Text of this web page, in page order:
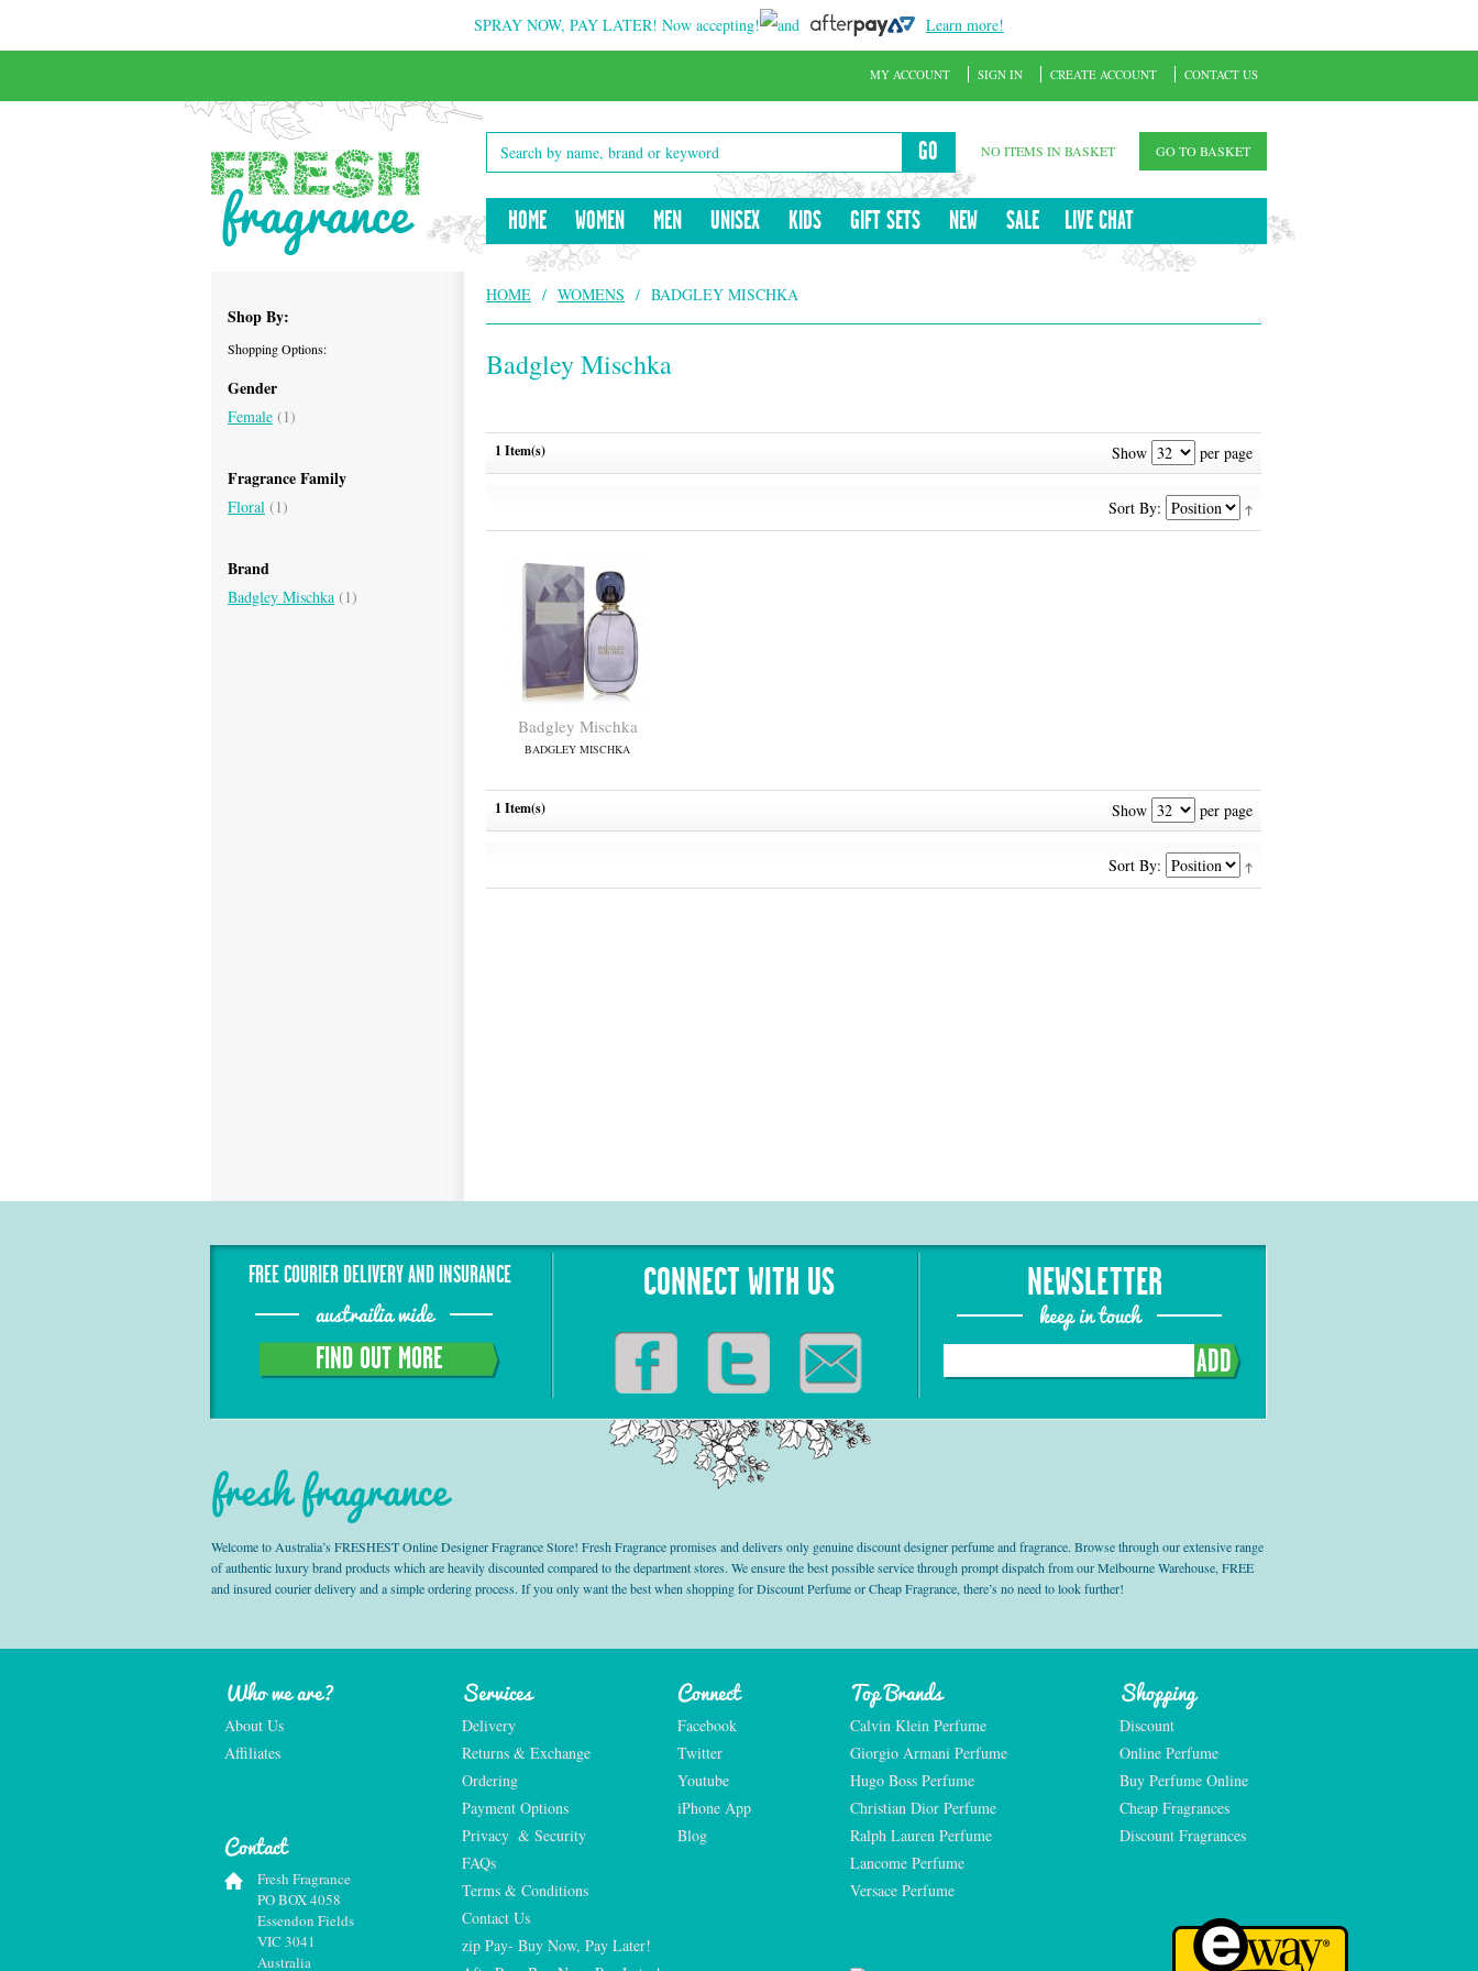
SPRAY NOW, PAY LATER! Now accepting! and Learn more!
GO NO ITEMS IN BASKET GO TO BASKET
HOME WOMEN MEN UNISEX KIDS GIFT SETS NEW SALE LIVE CHAT
MY ACCOUNT SIGN IN CREATE ACCOUNT CONTACT US
HOME / WOMENS / BADGLEY MISCHKA
Badgley Mischka
1 Item(s) Show per page
Sort By:
Badgley Mischka
BADGLEY MISCHKA
1 Item(s) Show per page
Sort By:
Shop By:
Shopping Options:
Gender
Female (1)
Fragrance Family
Floral (1)
Brand
Badgley Mischka (1)
FREE COURIER DELIVERY AND INSURANCE
austrailia wide
FIND OUT MORE
CONNECT WITH US NEWSLETTER
keep in touch
ADD
fresh fragrance
Welcome to Australia’s FRESHEST Online Designer Fragrance Store! Fresh Fragrance promises and delivers only genuine discount designer perfume and fragrance. Browse through our extensive range
of authentic luxury brand products which are heavily discounted compared to the department stores. We ensure the best possible service through prompt dispatch from our Melbourne Warehouse, FREE
and insured courier delivery and a simple ordering process. If you only want the best when shopping for Discount Perfume or Cheap Fragrance, there’s no need to look further!
Who we are?
About Us
Affiliates
Services
Delivery
Returns & Exchange
Ordering
Payment Options
Privacy  & Security
FAQs
Terms & Conditions
Contact Us
zip Pay- Buy Now, Pay Later!
Connect
Facebook
Twitter
Youtube
iPhone App
Blog
Top Brands
Calvin Klein Perfume
Giorgio Armani Perfume
Hugo Boss Perfume
Christian Dior Perfume
Ralph Lauren Perfume
Lancome Perfume
Versace Perfume
Shopping
Discount
Online Perfume
Buy Perfume Online
Cheap Fragrances
Discount Fragrances
Contact
Fresh Fragrance
PO BOX 4058
Essendon Fields
VIC 3041
Australia